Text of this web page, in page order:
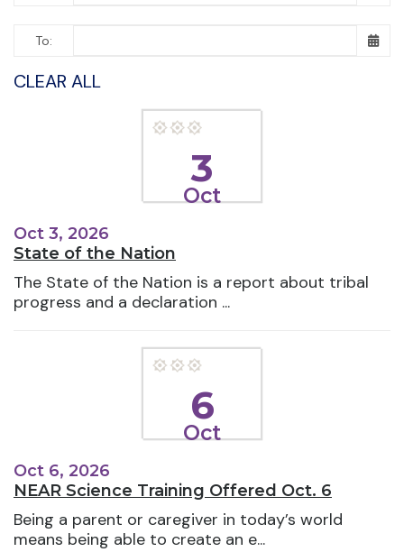
To:
CLEAR ALL
3
Oct
Oct 3, 2026
State of the Nation
The State of the Nation is a report about tribal
progress and a declaration ...
6
Oct
Oct 6, 2026
NEAR Science Training Offered Oct. 6
Being a parent or caregiver in today’s world
means being able to create an e...